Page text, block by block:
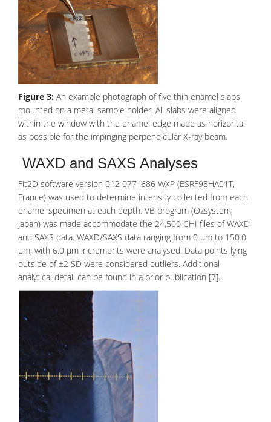
Figure 3: An example photograph of five thin enamel slabs
mounted on a metal sample holder. All slabs were aligned
within the window with the enamel edge made as horizontal
as possible for the impinging perpendicular X-ray beam.
WAXD and SAXS Analyses
Fit2D software version 012 077 i686 WXP (ESRF98HA01T,
France) was used to determine intensity collected from each
enamel specimen at each depth. VB program (Ozsystem,
Japan) was made accommodate the 24,500 CHI files of WAXD
and SAXS data. WAXD/SAXS data ranging from 0 μm to 150.0
μm, with 6.0 μm increments were analysed. Data points lying
outside of ±2 SD were considered outliers. Additional
analytical detail can be found in a prior publication [7].